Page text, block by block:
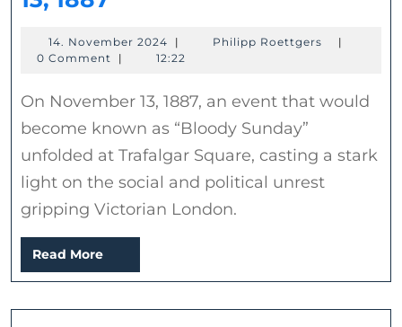
The
at
Trafalgar
Square
–
November
13,
1887
14. November 2024 14.
November
| Philipp Roettgers Philipp
|
0 Comment
| 12:22
On November 13, 1887, an event that would
become known as “Bloody Sunday”
unfolded at Trafalgar Square, casting a stark
light on the social and political unrest
gripping Victorian London.
Read More
More